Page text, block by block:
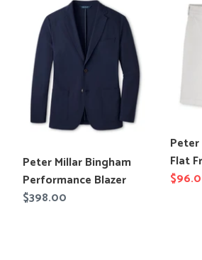
Bingham
Performance
Blazer
Translation
missing:
en.products.product.title
Peter Millar Bingham
Performance Blazer
Regular
$398.00
Millar
Flat
Flat
Sale